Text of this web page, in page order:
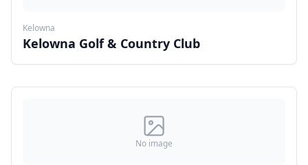
Kelowna
Kelowna Golf & Country Club
No image